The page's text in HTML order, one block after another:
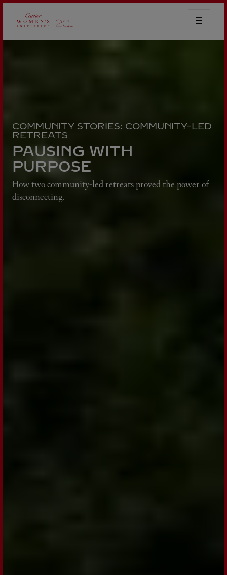
COMMUNITY STORIES: COMMUNITY-LED
RETREATS
PAUSING WITH
PURPOSE
How two community-led retreats proved the power of
disconnecting.